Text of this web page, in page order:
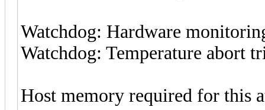
Watchdog: Hardware
Watchdog: Temperature abort
Host memory required for this